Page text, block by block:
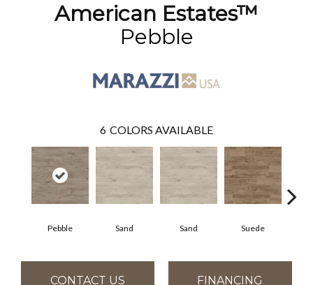
American Estates™
Pebble
6 COLORS AVAILABLE
Pebble Sand Sand Suede
CONTACT US FINANCING